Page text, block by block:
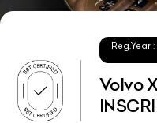
Reg.Year :
Volvo